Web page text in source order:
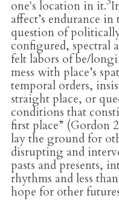
one's location in it.
affect’s endurance
question of
configured, spectral
felt labors of be/
mess with place’s
temporal orders,
straight place, or
conditions that
first place” (Gordon
lay the ground for
disrupting and
pasts and presents,
rhythms and less
hope for other